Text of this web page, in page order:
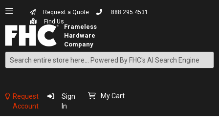
Request a Quote
888.295.4531
Find Us
Search
Content
Request
Account
Sign
In
My Cart